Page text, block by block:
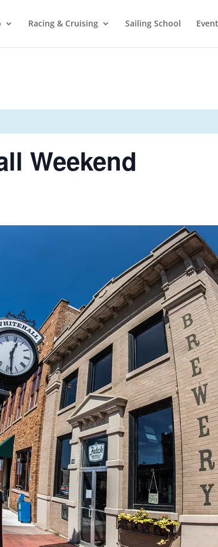
Racing & Cruising Sailing School
Weekend